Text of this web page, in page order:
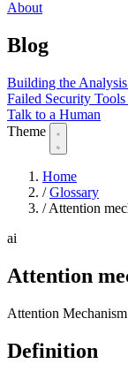
About
Blog
Building the
Failed Security
Talk to a Human
Theme
Home
/ Glossary
/ Attention
ai
Attention
Attention Mechanism
Definition